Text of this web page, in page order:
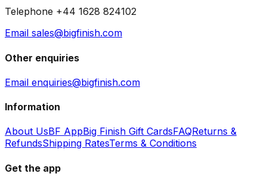
Telephone +44 1628 824102
Email sales@bigfinish.com
Other enquiries
Email enquiries@bigfinish.com
Information
About UsBF AppBig Finish Gift CardsFAQReturns &
RefundsShipping RatesTerms & Conditions
Get the app